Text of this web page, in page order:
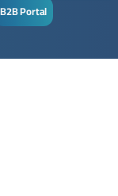
B2B Portal